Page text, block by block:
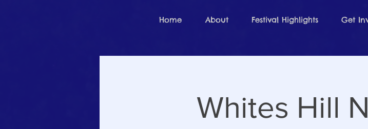
Home About Festival Highlights Get
Whites Hill